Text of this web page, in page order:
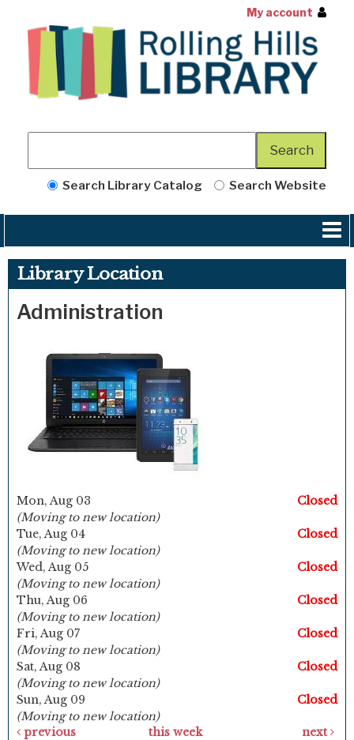
My account
Search Library Catalog Search Website
Library Location
Administration
Mon, Aug 03
Closed
(Moving to new location)
Tue, Aug 04
Closed
(Moving to new location)
Wed, Aug 05
Closed
(Moving to new location)
Thu, Aug 06
Closed
(Moving to new location)
Fri, Aug 07
Closed
(Moving to new location)
Sat, Aug 08
Closed
(Moving to new location)
Sun, Aug 09
Closed
(Moving to new location)
previous
this week next